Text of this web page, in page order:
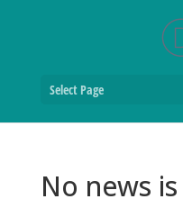
Select Page
No news is